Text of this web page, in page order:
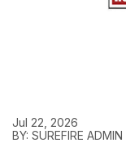
Jul 22, 2026
BY: SUREFIRE ADMIN